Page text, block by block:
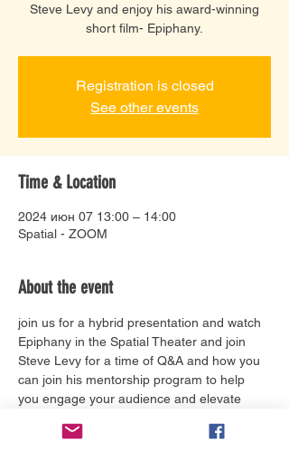
Steve Levy and enjoy his award-winning
short film- Epiphany.
Registration is closed
See other events
Time & Location
2024 июн 07 13:00 – 14:00
Spatial - ZOOM
About the event
join us for a hybrid presentation and watch
Epiphany in the Spatial Theater and join
Steve Levy for a time of Q&A and how you
can join his mentorship program to help
you engage your audience and elevate